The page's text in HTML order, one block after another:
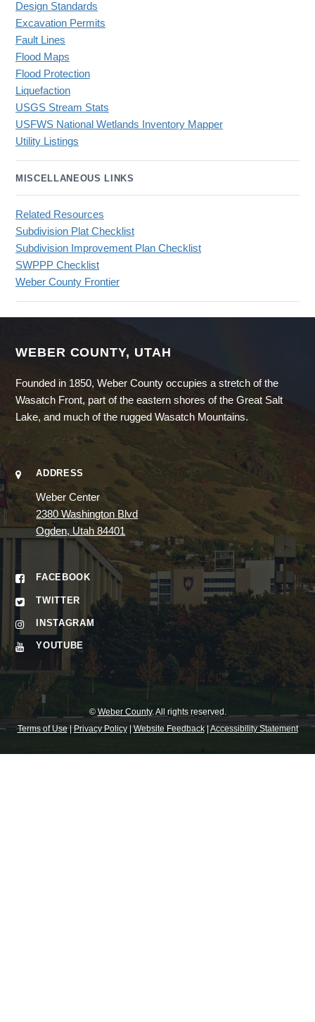
Design Standards
Excavation Permits
Fault Lines
Flood Maps
Flood Protection
Liquefaction
USGS Stream Stats
USFWS National Wetlands Inventory Mapper
Utility Listings
MISCELLANEOUS LINKS
Related Resources
Subdivision Plat Checklist
Subdivision Improvement Plan Checklist
SWPPP Checklist
Weber County Frontier
WEBER COUNTY, UTAH
Founded in 1850, Weber County occupies a stretch of the
Wasatch Front, part of the eastern shores of the Great Salt
Lake, and much of the rugged Wasatch Mountains.
ADDRESS
Weber Center
2380 Washington Blvd
Ogden, Utah 84401
FACEBOOK
TWITTER
INSTAGRAM
YOUTUBE
© Weber County. All rights reserved.
Terms of Use|Privacy Policy|Website Feedback|Accessibility Statement